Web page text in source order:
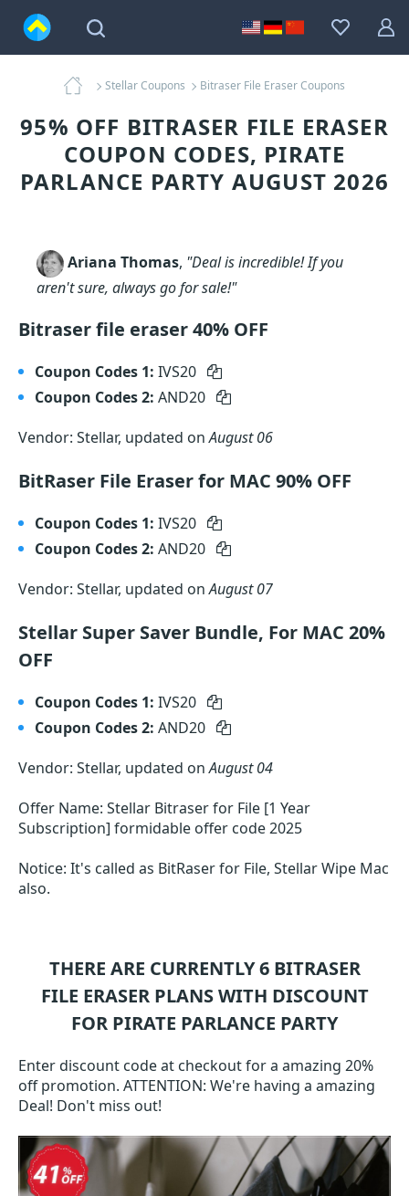
Stellar Coupons Bitraser File Eraser Coupons
95% OFF BITRASER FILE ERASER
COUPON CODES, PIRATE
PARLANCE PARTY AUGUST 2026
Ariana Thomas, "Deal is incredible! If you
aren't sure, always go for sale!"
Bitraser file eraser 40% OFF
Coupon Codes 1: IVS20
Coupon Codes 2: AND20
Vendor: Stellar, updated onAugust 06
BitRaser File Eraser for MAC 90% OFF
Coupon Codes 1: IVS20
Coupon Codes 2: AND20
Vendor: Stellar, updated onAugust 07
Stellar Super Saver Bundle, For MAC 20%
OFF
Coupon Codes 1: IVS20
Coupon Codes 2: AND20
Vendor: Stellar, updated onAugust 04
Offer Name: Stellar Bitraser for File [1 Year
Subscription] formidable offer code 2025
Notice: It's called as BitRaser for File, Stellar Wipe Mac
also.
THERE ARE CURRENTLY 6 BITRASER
FILE ERASERPLANS WITH DISCOUNT
FOR PIRATE PARLANCE PARTY
Enter discount code at checkout for a amazing 20%
off promotion. ATTENTION: We're having a amazing
Deal! Don't miss out!